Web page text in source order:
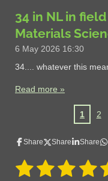
34 in NL in
Materials
6 May 2026 16:30
34.... whatever this
Read more »
1 2
Share Share Share
R
1 2 3 4